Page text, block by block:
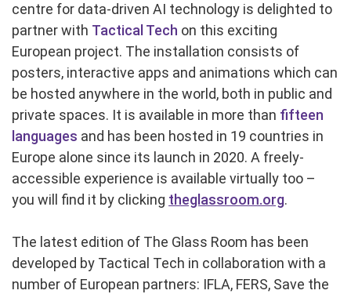
centre for data-driven AI technology is delighted to
partner with Tactical Tech on this exciting
European project. The installation consists of
posters, interactive apps and animations which can
be hosted anywhere in the world, both in public and
private spaces. It is available in more than fifteen
languages and has been hosted in 19 countries in
Europe alone since its launch in 2020. A freely-
accessible experience is available virtually too –
you will find it by clicking theglassroom.org.
The latest edition of The Glass Room has been
developed by Tactical Tech in collaboration with a
number of European partners: IFLA, FERS, Save the